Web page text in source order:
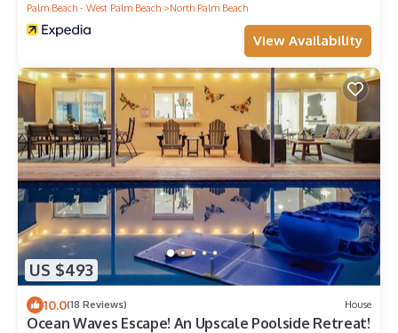
Palm Beach - West Palm Beach
North Palm Beach
View Availability
US $493
10.0(18 Reviews) House
Ocean Waves Escape! An Upscale Poolside Retreat!